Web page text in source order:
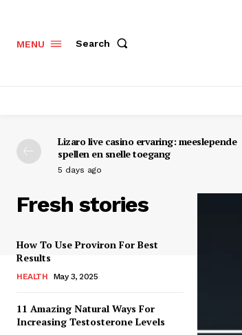
MENU Search
Lizaro live casino ervaring: meeslepende
spellen en snelle toegang
5 days ago
Fresh stories
How To Use Proviron For Best
Results
HEALTH May 3, 2025
11 Amazing Natural Ways For
Increasing Testosterone Levels